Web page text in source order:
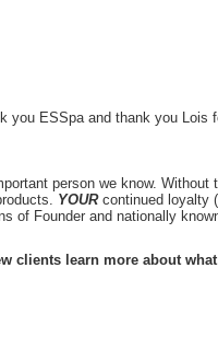
you ESSpa and thank you Lois
person we know.
YOURcontinued loyalty
of Founder and nationally
clients learn more about